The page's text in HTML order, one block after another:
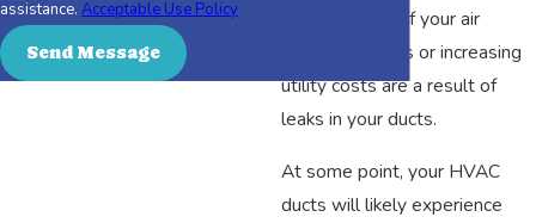
you determine if your air
quality concerns or increasing
utility costs are a result of
leaks in your ducts.
At some point, your HVAC
ducts will likely experience
assistance. Acceptable Use Policy
Send Message